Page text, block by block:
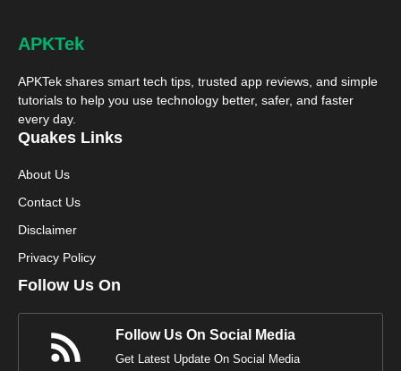
APKTek
APKTek shares smart tech tips, trusted app reviews, and simple
tutorials to help you use technology better, safer, and faster
every day.
Quakes Links
About Us
Contact Us
Disclaimer
Privacy Policy
Follow Us On
Follow Us On Social Media
Get Latest Update On Social Media